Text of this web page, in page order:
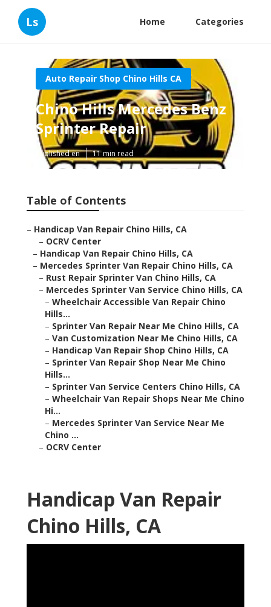
Ls Home Categories
Auto Repair Shop Chino Hills CA
Chino Hills Mercedes Benz
Sprinter Repair
Published en 11 min read
Table of Contents
– Handicap Van Repair Chino Hills, CA
– OCRV Center
– Handicap Van Repair Chino Hills, CA
– Mercedes Sprinter Van Repair Chino Hills, CA
– Rust Repair Sprinter Van Chino Hills, CA
– Mercedes Sprinter Van Service Chino Hills, CA
– Wheelchair Accessible Van Repair Chino
Hills...
– Sprinter Van Repair Near Me Chino Hills, CA
– Van Customization Near Me Chino Hills, CA
– Handicap Van Repair Shop Chino Hills, CA
– Sprinter Van Repair Shop Near Me Chino
Hills...
– Sprinter Van Service Centers Chino Hills, CA
– Wheelchair Van Repair Shops Near Me Chino
Hi...
– Mercedes Sprinter Van Service Near Me
Chino ...
– OCRV Center
Handicap Van Repair
Chino Hills, CA